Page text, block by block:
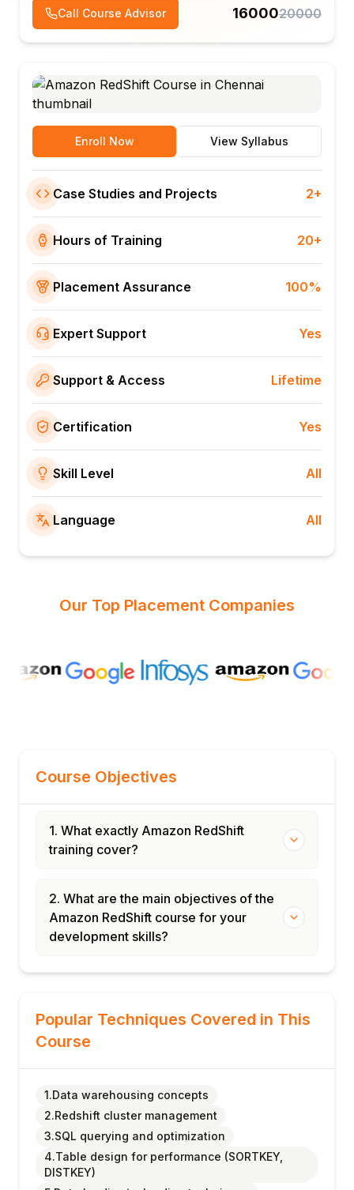
Call Course Advisor 1600020000
Enroll Now View Syllabus
Case Studies and Projects 2+
Hours of Training 20+
Placement Assurance 100%
Expert Support Yes
Support & Access Lifetime
Certification Yes
Skill Level All
Language All
Our Top Placement Companies
Course Objectives
1. What exactly Amazon RedShift
training cover?
2. What are the main objectives of the
Amazon RedShift course for your
development skills?
Popular Techniques Covered in This
Course
1.Data warehousing concepts
2.Redshift cluster management
3.SQL querying and optimization
4.Table design for performance (SORTKEY,
DISTKEY)